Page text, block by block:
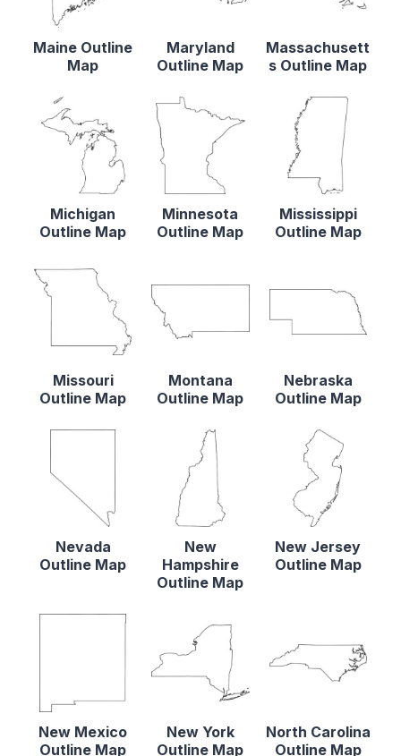
Maine Outline
Map
Maryland
Outline Map
Massachusett
s Outline Map
Michigan
Outline Map
Minnesota
Outline Map
Mississippi
Outline Map
Missouri
Outline Map
Montana
Outline Map
Nebraska
Outline Map
Nevada
Outline Map
New
Hampshire
Outline Map
New Jersey
Outline Map
New Mexico
Outline Map
New York
Outline Map
North Carolina
Outline Map